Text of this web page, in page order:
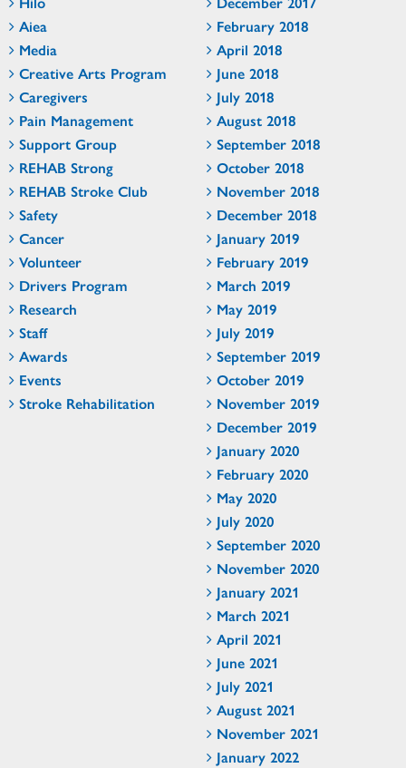
Aiea
Media
Creative Arts Program
Caregivers
Pain Management
Support Group
REHAB Strong
REHAB Stroke Club
Safety
Cancer
Volunteer
Drivers Program
Research
Staff
Awards
Events
Stroke Rehabilitation
February 2018
April 2018
June 2018
July 2018
August 2018
September 2018
October 2018
November 2018
December 2018
January 2019
February 2019
March 2019
May 2019
July 2019
September 2019
October 2019
November 2019
December 2019
January 2020
February 2020
May 2020
July 2020
September 2020
November 2020
January 2021
March 2021
April 2021
June 2021
July 2021
August 2021
November 2021
January 2022